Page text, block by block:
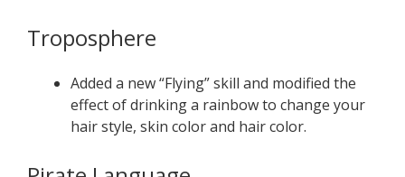
Troposphere
Added a new “Flying” skill and modified the
effect of drinking a rainbow to change your
hair style, skin color and hair color.